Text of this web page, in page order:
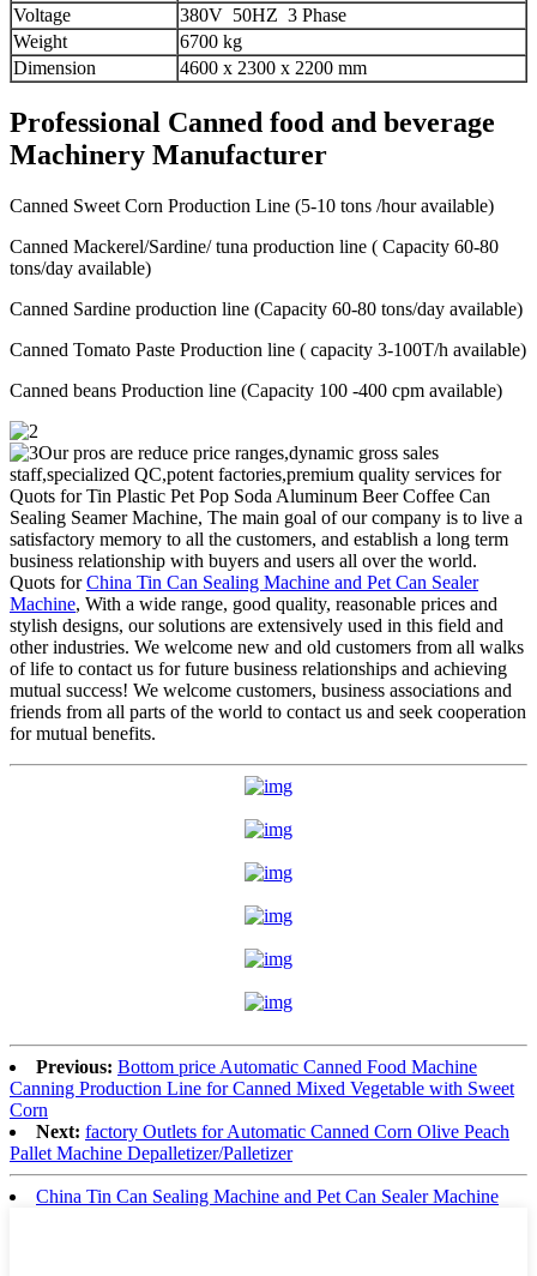
Voltage
380V 50HZ 3 Phase
Weight
6700 kg
Dimension
4600 x 2300 x 2200 mm
Professional Canned food and beverage
Machinery Manufacturer
Canned Sweet Corn Production Line (5-10 tons /hour available)
Canned Mackerel/Sardine/ tuna production line ( Capacity 60-80
tons/day available)
Canned Sardine production line (Capacity 60-80 tons/day available)
Canned Tomato Paste Production line ( capacity 3-100T/h available)
Canned beans Production line (Capacity 100 -400 cpm available)
Our pros are reduce price ranges,dynamic gross sales
staff,specialized QC,potent factories,premium quality services for
Quots for Tin Plastic Pet Pop Soda Aluminum Beer Coffee Can
Sealing Seamer Machine, The main goal of our company is to live a
satisfactory memory to all the customers, and establish a long term
business relationship with buyers and users all over the world.
Quots forChina Tin Can Sealing Machine and Pet Can Sealer
Machine, With a wide range, good quality, reasonable prices and
stylish designs, our solutions are extensively used in this field and
other industries. We welcome new and old customers from all walks
of life to contact us for future business relationships and achieving
mutual success! We welcome customers, business associations and
friends from all parts of the world to contact us and seek cooperation
for mutual benefits.
Previous: Bottom price Automatic Canned Food Machine
Canning Production Line for Canned Mixed Vegetable with Sweet
Corn
Next: factory Outlets for Automatic Canned Corn Olive Peach
Pallet Machine Depalletizer/Palletizer
China Tin Can Sealing Machine and Pet Can Sealer Machine